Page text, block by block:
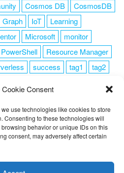
Cookie Consent
use technologies like cookies to store
Consenting to these technologies will
behavior or unique IDs on this
consent, may adversely affect certain
Cosmos DB
CosmosDB
Graph IoT
Learning
Microsoft
monitor
PowerShell
Resource Manager
success tag1
tag2
ME
can opt-out if you wish.
Cookie